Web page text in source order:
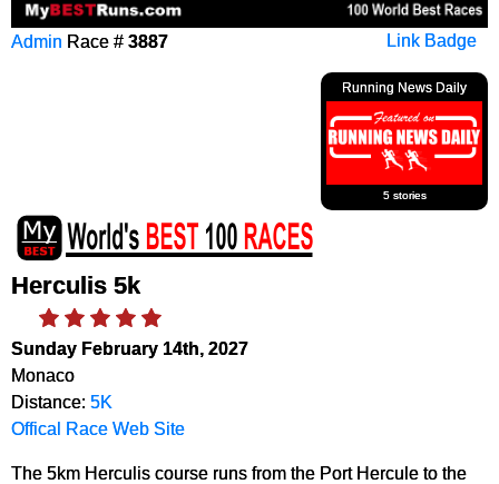
Link Badge
Admin Race # 3887
Running News Daily
5 stories
Herculis 5k
Sunday February 14th, 2027
Monaco
Distance: 5K
Offical Race Web Site
The 5km Herculis course runs from the Port Hercule to the